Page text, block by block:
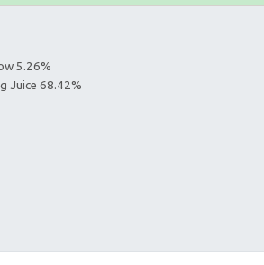
5.26%
Juice 68.42%